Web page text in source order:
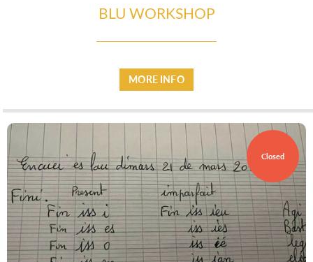
ESPACE PRESSE
BLU WORKSHOP
MORE INFO
Closed